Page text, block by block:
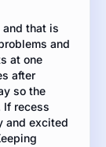
and that is
and
at one
after
so the
If recess
and excited